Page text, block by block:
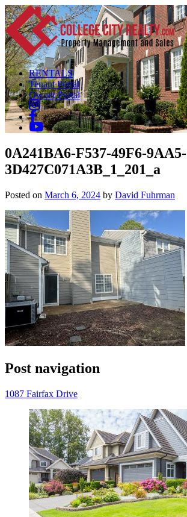
RENTALS
Tenant Portal
Owner Portal
0A241BA6-F537-49F6-9AA5-
3D427C071A3B_1_201_a
Posted on March 6, 2024 by David Fuhrman
Post navigation
1087 Fairfax Drive